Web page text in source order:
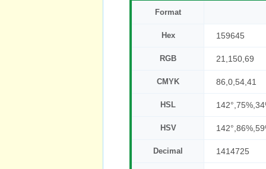
Format
Hex 159645
RGB 21,150,69
CMYK 86,0,54,41
HSL
HSV
Decimal 1414725